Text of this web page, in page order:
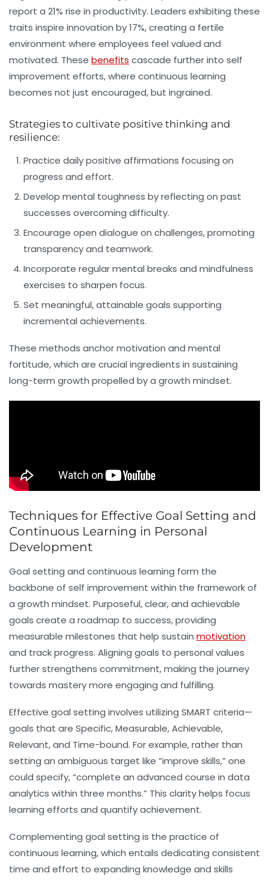
report a 21% rise in productivity. Leaders exhibiting these
traits inspire innovation by 17%, creating a fertile
environment where employees feel valued and
motivated. These benefits cascade further into self
improvement efforts, where continuous learning
becomes not just encouraged, but ingrained.
Strategies to cultivate positive thinking and
resilience:
Practice daily positive affirmations focusing on
progress and effort.
Develop mental toughness by reflecting on past
successes overcoming difficulty.
Encourage open dialogue on challenges, promoting
transparency and teamwork.
Incorporate regular mental breaks and mindfulness
exercises to sharpen focus.
Set meaningful, attainable goals supporting
incremental achievements.
These methods anchor motivation and mental
fortitude, which are crucial ingredients in sustaining
long-term growth propelled by a growth mindset.
Techniques for Effective Goal Setting and
Continuous Learning in Personal
Development
Goal setting and continuous learning form the
backbone of self improvement within the framework of
a growth mindset. Purposeful, clear, and achievable
goals create a roadmap to success, providing
measurable milestones that help sustain motivation
and track progress. Aligning goals to personal values
further strengthens commitment, making the journey
towards mastery more engaging and fulfilling.
Effective goal setting involves utilizing SMART criteria—
goals that are Specific, Measurable, Achievable,
Relevant, and Time-bound. For example, rather than
setting an ambiguous target like “improve skills,” one
could specify, “complete an advanced course in data
analytics within three months.” This clarity helps focus
learning efforts and quantify achievement.
Complementing goal setting is the practice of
continuous learning, which entails dedicating consistent
time and effort to expanding knowledge and skills